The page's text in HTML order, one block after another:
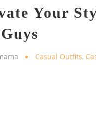
Your
Casual Outfits,